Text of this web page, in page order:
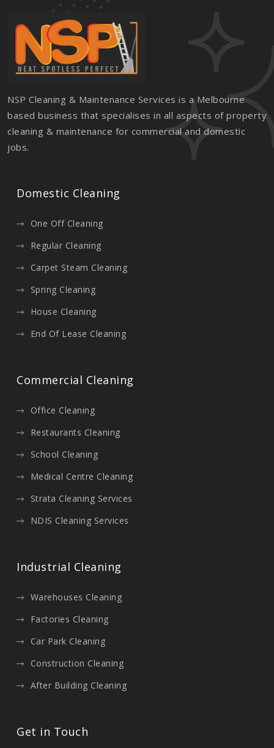
NSP Cleaning & Maintenance Services is a Melbourne
based business that specialises in all aspects of property
cleaning & maintenance for commercial and domestic
jobs.
Domestic Cleaning
One Off Cleaning
Regular Cleaning
Carpet Steam Cleaning
Spring Cleaning
House Cleaning
End Of Lease Cleaning
Commercial Cleaning
Office Cleaning
Restaurants Cleaning
School Cleaning
Medical Centre Cleaning
Strata Cleaning Services
NDIS Cleaning Services
Industrial Cleaning
Warehouses Cleaning
Factories Cleaning
Car Park Cleaning
Construction Cleaning
After Building Cleaning
Get in Touch